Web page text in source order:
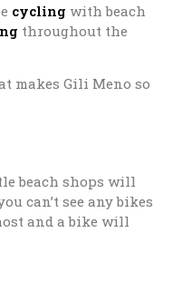
cycling with beach
throughout the
makes Gili Meno so
beach shops will
can’t see any bikes
and a bike will